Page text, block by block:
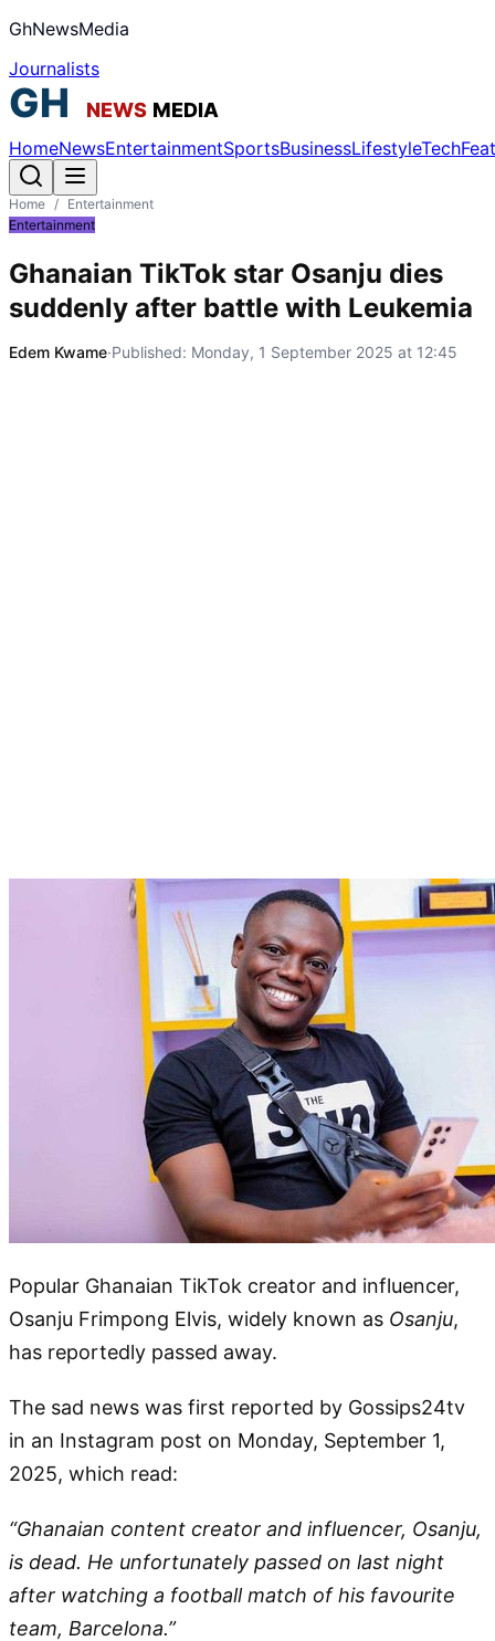
GhNewsMedia
Journalists
HomeNewsEntertainmentSportsBusinessLifestyleTech
Home / Entertainment
Entertainment
Ghanaian TikTok star Osanju dies
suddenly after battle with Leukemia
Edem Kwame·Published: Monday, 1 September 2025 at 12:45
Popular Ghanaian TikTok creator and influencer,
Osanju Frimpong Elvis, widely known as Osanju,
has reportedly passed away.
The sad news was first reported by Gossips24tv
in an Instagram post on Monday, September 1,
2025, which read:
“Ghanaian content creator and influencer, Osanju,
is dead. He unfortunately passed on last night
after watching a football match of his favourite
team, Barcelona.”